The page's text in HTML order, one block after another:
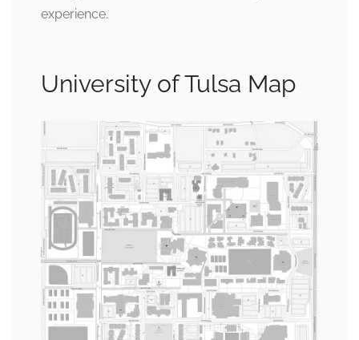
experience.
University of Tulsa Map